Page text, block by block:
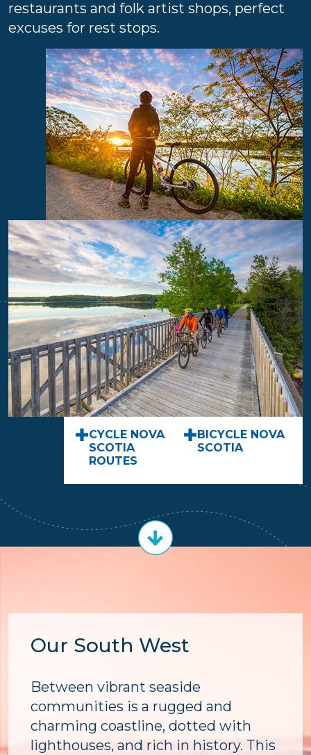
restaurants and folk artist shops, perfect
excuses for rest stops.
CYCLE NOVA
SCOTIA
ROUTES
BICYCLE NOVA
SCOTIA
Our South West
Between vibrant seaside
communities is a rugged and
charming coastline, dotted with
lighthouses, and rich in history. This